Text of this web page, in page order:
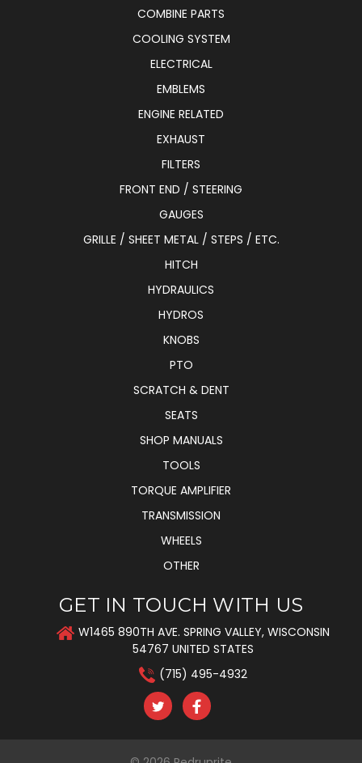
COMBINE PARTS
COOLING SYSTEM
ELECTRICAL
EMBLEMS
ENGINE RELATED
EXHAUST
FILTERS
FRONT END / STEERING
GAUGES
GRILLE / SHEET METAL / STEPS / ETC.
HITCH
HYDRAULICS
HYDROS
KNOBS
PTO
SCRATCH & DENT
SEATS
SHOP MANUALS
TOOLS
TORQUE AMPLIFIER
TRANSMISSION
WHEELS
OTHER
GET IN TOUCH WITH US
W1465 890TH AVE. SPRING VALLEY, WISCONSIN
54767 UNITED STATES
(715) 495-4932